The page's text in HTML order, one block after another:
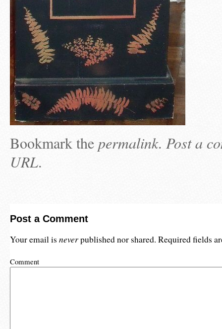
Bookmark the permalink. Post a
URL.
Post a Comment
Your email is neverpublished nor shared. Required fields
Comment